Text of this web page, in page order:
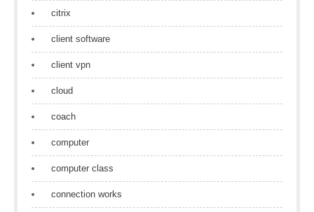
citrix
client software
client vpn
cloud
coach
computer
computer class
connection works